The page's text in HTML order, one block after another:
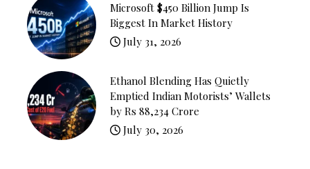
Microsoft $450 Billion Jump Is
Biggest In Market History
July 31, 2026
Ethanol Blending Has Quietly
Emptied Indian Motorists’ Wallets
by Rs 88,234 Crore
July 30, 2026